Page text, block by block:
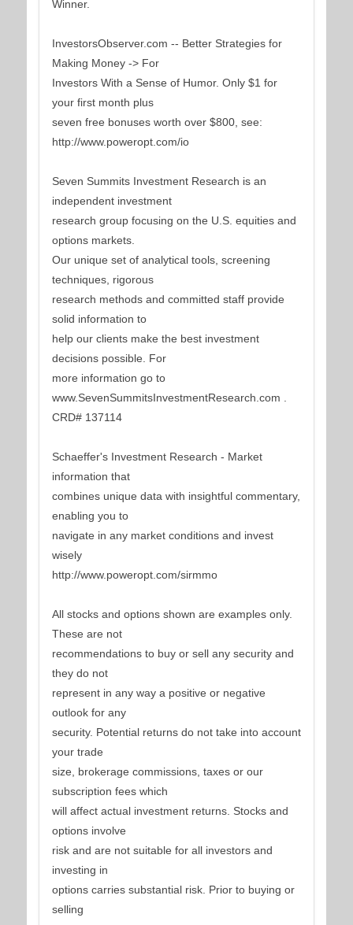
Winner.
InvestorsObserver.com -- Better Strategies for
Making Money -> For
Investors With a Sense of Humor. Only $1 for
your first month plus
seven free bonuses worth over $800, see:
http://www.poweropt.com/io
Seven Summits Investment Research is an
independent investment
research group focusing on the U.S. equities and
options markets.
Our unique set of analytical tools, screening
techniques, rigorous
research methods and committed staff provide
solid information to
help our clients make the best investment
decisions possible. For
more information go to
www.SevenSummitsInvestmentResearch.com .
CRD# 137114
Schaeffer's Investment Research - Market
information that
combines unique data with insightful commentary,
enabling you to
navigate in any market conditions and invest
wisely
http://www.poweropt.com/sirmmo
All stocks and options shown are examples only.
These are not
recommendations to buy or sell any security and
they do not
represent in any way a positive or negative
outlook for any
security. Potential returns do not take into account
your trade
size, brokerage commissions, taxes or our
subscription fees which
will affect actual investment returns. Stocks and
options involve
risk and are not suitable for all investors and
investing in
options carries substantial risk. Prior to buying or
selling